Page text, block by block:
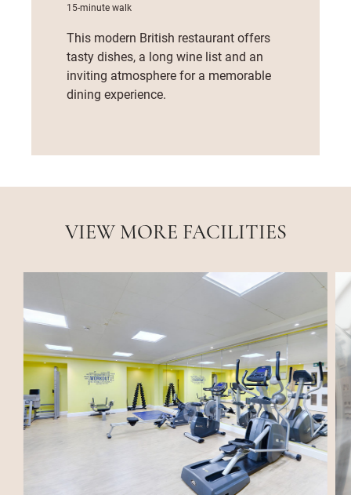
15-minute walk
This modern British restaurant offers
tasty dishes, a long wine list and an
inviting atmosphere for a memorable
dining experience.
VIEW MORE FACILITIES